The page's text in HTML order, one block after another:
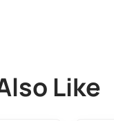
Like